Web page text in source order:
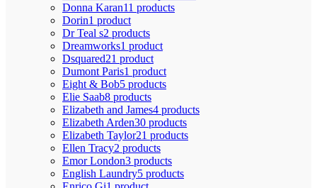
Donna Karan11 products
Dorin1 product
Dr Teal s2 products
Dreamworks1 product
Dsquared21 product
Dumont Paris1 product
Eight & Bob5 products
Elie Saab8 products
Elizabeth and James4 products
Elizabeth Arden30 products
Elizabeth Taylor21 products
Ellen Tracy2 products
Emor London3 products
English Laundry5 products